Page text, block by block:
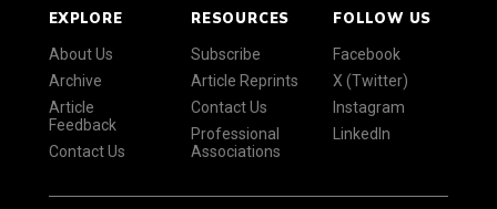
EXPLORE
About Us
Archive
Article
Feedback
Contact Us
RESOURCES
Subscribe
Article Reprints
Contact Us
Professional
Associations
FOLLOW US
Facebook
X (Twitter)
Instagram
LinkedIn